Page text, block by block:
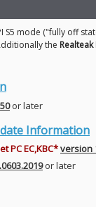
mode ("fully off
the
or later
Information
PC EC,KBC*version
or later